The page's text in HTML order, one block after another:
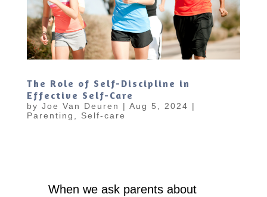
The Role of Self-Discipline in
Effective Self-Care
by Joe Van Deuren | Aug 5, 2024 |
Parenting , Self-care
When we ask parents about